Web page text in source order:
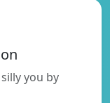
you by